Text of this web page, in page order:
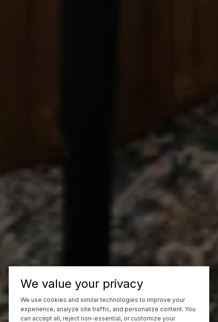
We value your privacy
We use cookies and similar technologies to improve your
experience, analyze site traffic, and personalize content. You
can accept all, reject non-essential, or customize your